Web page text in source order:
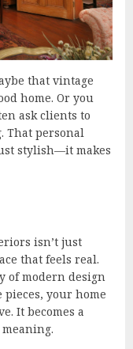
that vintage
home. Or you
ask clients to
That personal
stylish—it makes
isn’t just
that feels real.
of modern design
your home
It becomes a